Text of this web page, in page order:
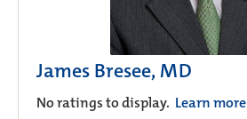
James Bresee, MD
No ratings to display. Learn more